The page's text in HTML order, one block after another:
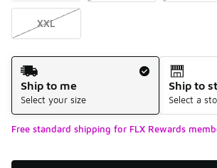
XXL
Shipping Method
Ship to me
Select your size
Ship to
Select a
Free standard shipping for FLX Rewards